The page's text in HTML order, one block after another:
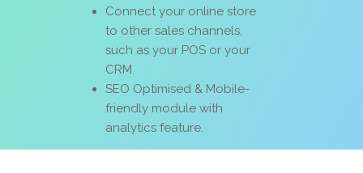
Connect your online store
to other sales channels,
such as your POS or your
CRM.
SEO Optimised & Mobile-
friendly module with
analytics feature.